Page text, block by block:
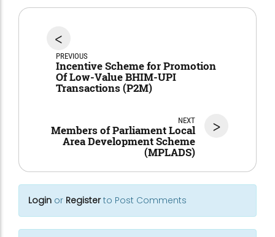
<
PREVIOUS
Incentive Scheme for Promotion
Of Low-Value BHIM-UPI
Transactions (P2M)
>
NEXT
Members of Parliament Local
Area Development Scheme
(MPLADS)
Login or Registerto Post Comments